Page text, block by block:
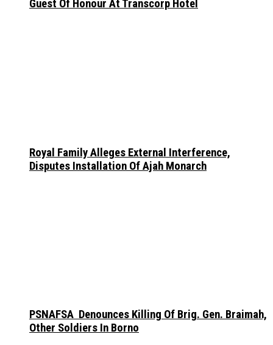
Guest Of Honour At Transcorp Hotel
Royal Family Alleges External Interference,
Disputes Installation Of Ajah Monarch
PSNAFSA Denounces Killing Of Brig. Gen. Braimah,
Other Soldiers In Borno